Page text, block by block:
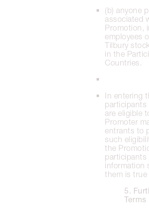
(b) anyone
associated
Promotion,
employees
Tilbury
in the
Countries.
In entering
participants
are eligible
Promoter
entrants to
such
the
participants
information
them is true
5.
Terms